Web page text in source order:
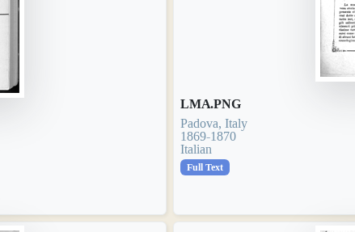
LMA.PNG
Padova, Italy
1869-1870
Italian
Full Text